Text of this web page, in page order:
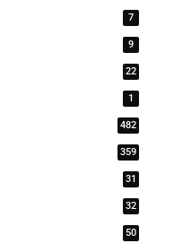
7
9
22
1
482
359
31
32
50